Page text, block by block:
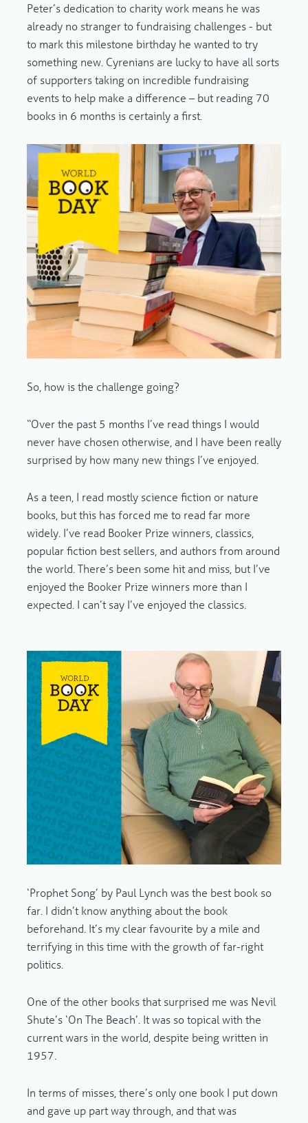
Peter’s dedication to charity work means he was
already no stranger to fundraising challenges - but
to mark this milestone birthday he wanted to try
something new. Cyrenians are lucky to have all sorts
of supporters taking on incredible fundraising
events to help make a difference – but reading 70
books in 6 months is certainly a first.
So, how is the challenge going?
“Over the past 5 months I’ve read things I would
never have chosen otherwise, and I have been really
surprised by how many new things I’ve enjoyed.
As a teen, I read mostly science fiction or nature
books, but this has forced me to read far more
widely. I’ve read Booker Prize winners, classics,
popular fiction best sellers, and authors from around
the world. There’s been some hit and miss, but I’ve
enjoyed the Booker Prize winners more than I
expected. I can’t say I’ve enjoyed the classics.
‘Prophet Song’ by Paul Lynch was the best book so
far. I didn’t know anything about the book
beforehand. It’s my clear favourite by a mile and
terrifying in this time with the growth of far-right
politics.
One of the other books that surprised me was Nevil
Shute’s ‘On The Beach’. It was so topical with the
current wars in the world, despite being written in
1957.
In terms of misses, there’s only one book I put down
and gave up part way through, and that was